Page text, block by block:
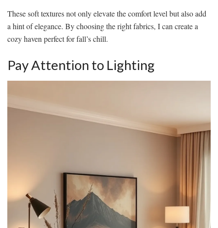
These soft textures not only elevate the comfort level but also add
a hint of elegance. By choosing the right fabrics, I can create a
cozy haven perfect for fall’s chill.
Pay Attention to Lighting